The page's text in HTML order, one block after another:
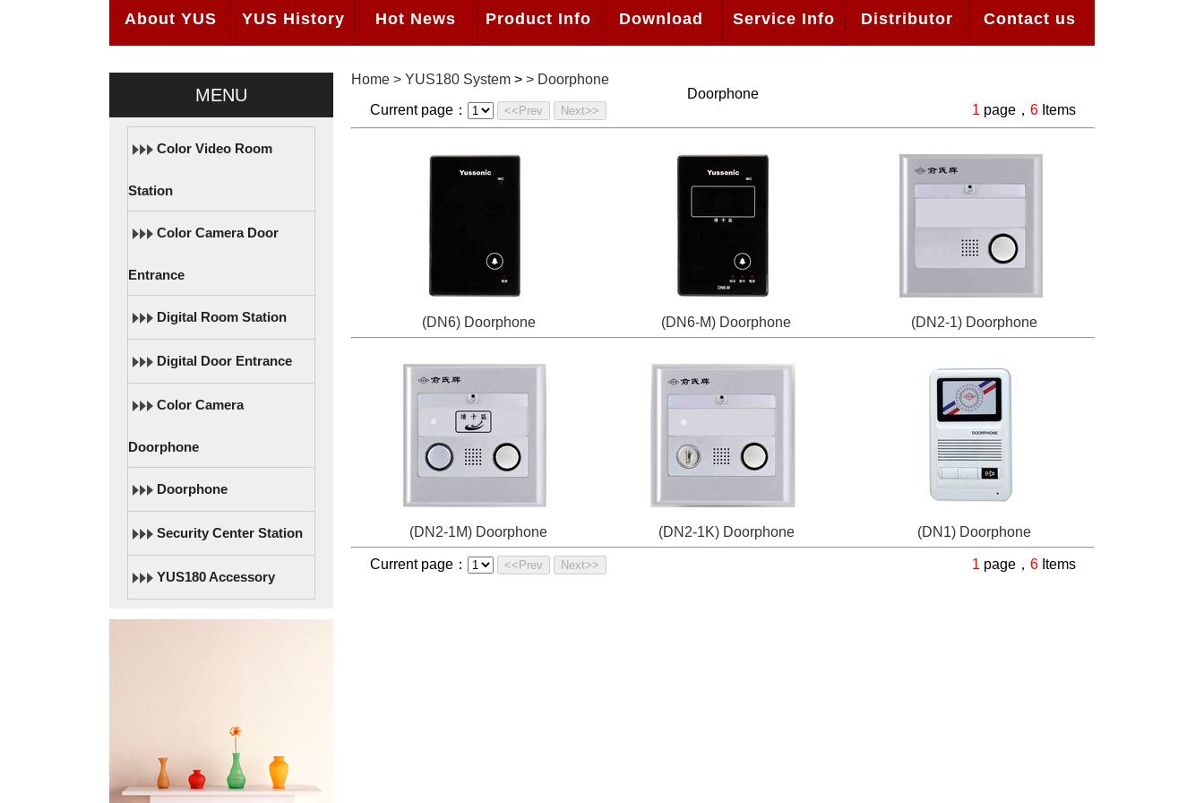
About YUS YUS History Hot News Product Info Download Service Info Distributor Contact us
MENU
Color Video Room
Station
Color Camera Door
Entrance
Digital Room Station
Digital Door Entrance
Color Camera
Doorphone
Doorphone
Security Center Station
YUS180 Accessory
Home > YUS180 System > > Doorphone
Doorphone
Current page：
<<Prev Next>> 1 page， 6 Items
(DN6) Doorphone (DN6-M) Doorphone (DN2-1) Doorphone
(DN2-1M) Doorphone (DN2-1K) Doorphone (DN1) Doorphone
Current page： <<Prev Next>> 1 page， 6 Items